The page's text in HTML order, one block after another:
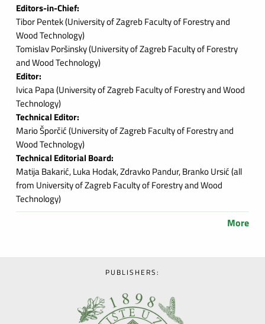
Editors-in-Chief:
Tibor Pentek (University of Zagreb Faculty of Forestry and
Wood Technology)
Tomislav Poršinsky (University of Zagreb Faculty of Forestry
and Wood Technology)
Editor:
Ivica Papa (University of Zagreb Faculty of Forestry and Wood
Technology)
Technical Editor:
Mario Šporčić (University of Zagreb Faculty of Forestry and
Wood Technology)
Technical Editorial Board:
Matija Bakarić, Luka Hodak, Zdravko Pandur, Branko Ursić (all
from University of Zagreb Faculty of Forestry and Wood
Technology)
More
PUBLISHERS: